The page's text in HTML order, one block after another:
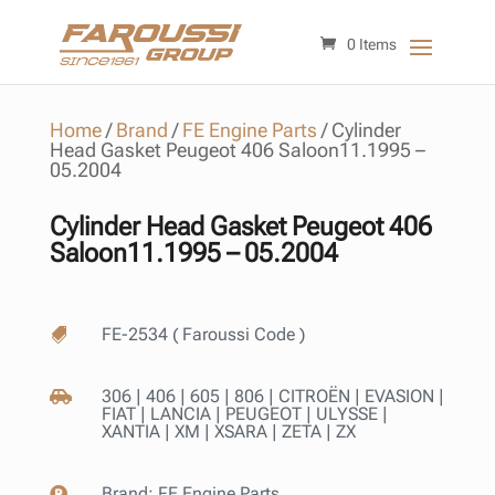
0 Items
Home/Brand /FE Engine Parts /Cylinder
Head Gasket Peugeot 406 Saloon11.1995 –
05.2004
Cylinder Head Gasket Peugeot 406
Saloon11.1995 – 05.2004
 FE-2534 ( Faroussi Code )

306 | 406 | 605 | 806 | CITROËN | EVASION |
FIAT | LANCIA | PEUGEOT | ULYSSE |
XANTIA | XM | XSARA | ZETA | ZX